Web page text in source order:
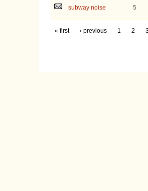
subway noise 5
« first ‹ previous 1 2